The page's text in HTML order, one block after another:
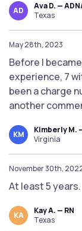
AD
Ava D. —
Texas
May 28th, 2023
Before I
experience, 7
been a charge
another
KM
Kimberly M.
Virginia
November 30th,
At least 5 years.
KA
Kay A. — RN
Texas